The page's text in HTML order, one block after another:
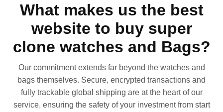
What makes us the best
website to buy super
clone watches and Bags?
Our commitment extends far beyond the watches and
bags themselves. Secure, encrypted transactions and
fully trackable global shipping are at the heart of our
service, ensuring the safety of your investment from start